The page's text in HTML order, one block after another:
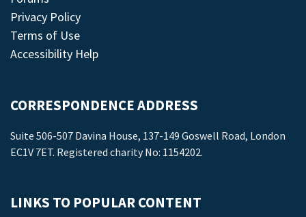
Privacy Policy
Terms of Use
Accessibility Help
CORRESPONDENCE ADDRESS
Suite 506-507 Davina House, 137-149 Goswell Road, London
EC1V 7ET. Registered charity No: 1154202.
LINKS TO POPULAR CONTENT